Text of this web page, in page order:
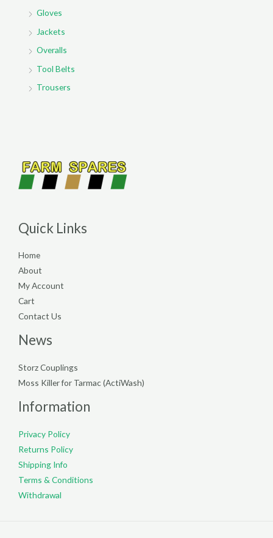
Gloves
Jackets
Overalls
Tool Belts
Trousers
Quick Links
Home
About
My Account
Cart
Contact Us
News
Storz Couplings
Moss Killer for Tarmac (ActiWash)
Information
Privacy Policy
Returns Policy
Shipping Info
Terms & Conditions
Withdrawal